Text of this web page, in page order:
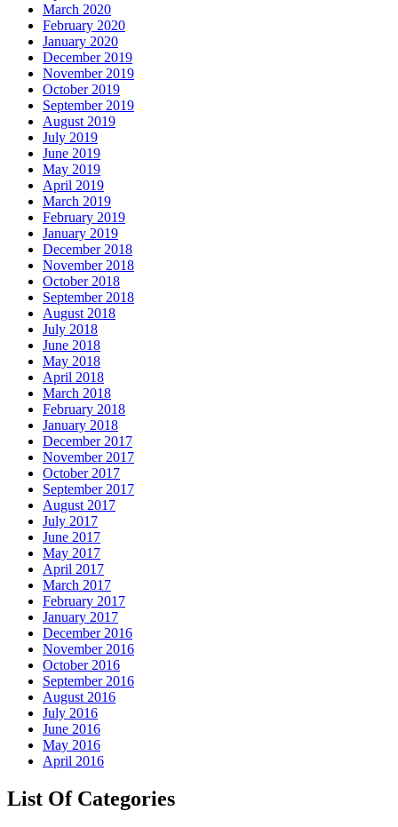
March 2020
February 2020
January 2020
December 2019
November 2019
October 2019
September 2019
August 2019
July 2019
June 2019
May 2019
April 2019
March 2019
February 2019
January 2019
December 2018
November 2018
October 2018
September 2018
August 2018
July 2018
June 2018
May 2018
April 2018
March 2018
February 2018
January 2018
December 2017
November 2017
October 2017
September 2017
August 2017
July 2017
June 2017
May 2017
April 2017
March 2017
February 2017
January 2017
December 2016
November 2016
October 2016
September 2016
August 2016
July 2016
June 2016
May 2016
April 2016
List Of Categories